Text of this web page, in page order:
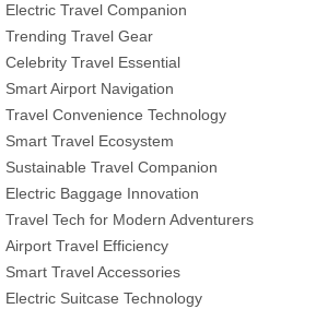
Electric Travel Companion
Trending Travel Gear
Celebrity Travel Essential
Smart Airport Navigation
Travel Convenience Technology
Smart Travel Ecosystem
Sustainable Travel Companion
Electric Baggage Innovation
Travel Tech for Modern Adventurers
Airport Travel Efficiency
Smart Travel Accessories
Electric Suitcase Technology